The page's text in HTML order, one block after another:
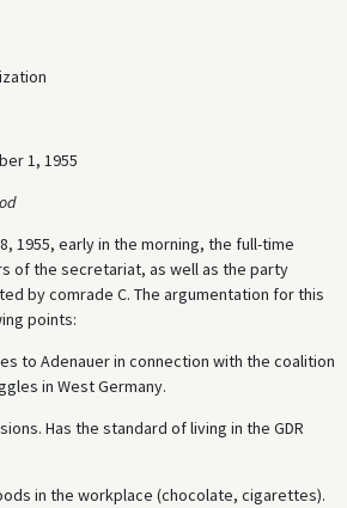
1, 1955
1955, early in the morning, the full-time
of the secretariat, as well as the party
by comrade C. The argumentation for this
points:
to Adenauer in connection with the coalition
in West Germany.
Has the standard of living in the GDR
in the workplace (chocolate, cigarettes).